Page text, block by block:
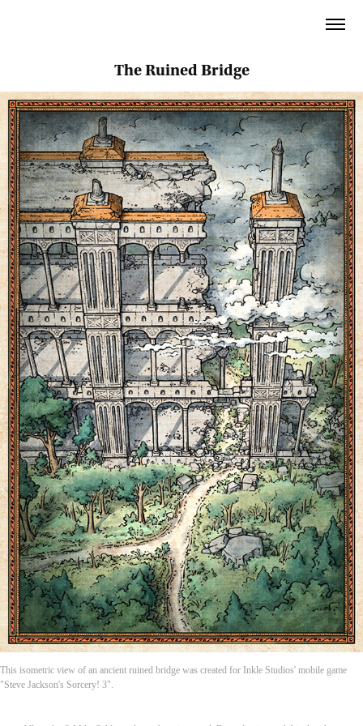
The Ruined Bridge
This isometric view of an ancient ruined bridge was created for Inkle Studios' mobile game
"Steve Jackson's Sorcery! 3".